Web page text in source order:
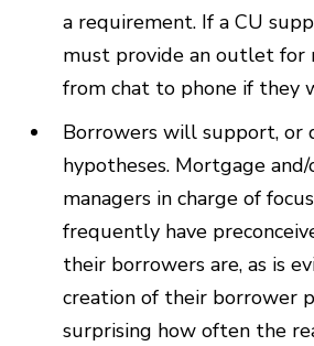
a requirement. If a CU
must provide an outlet for
from chat to phone if they
Borrowers will support, or
hypotheses. Mortgage
managers in charge of
frequently have
their borrowers are, as is
creation of their borrower
surprising how often the